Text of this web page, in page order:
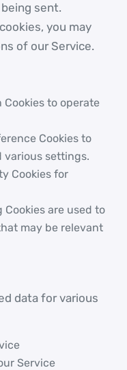
sent.
you may
of our Service.
Cookies to operate
Cookies to
various settings.
Cookies for
are used to
may be relevant
data for various
Service